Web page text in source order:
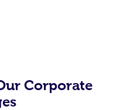
Corporate